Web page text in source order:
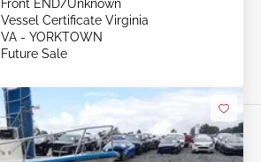
Front END/Unknown
Vessel Certificate Virginia
VA - YORKTOWN
Future Sale